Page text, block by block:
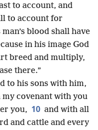
to account, and
to account for
blood shall have
in his image God
breed and multiply,
there.”
to his sons with him,
covenant with you
you, 10 and with all
and cattle and every